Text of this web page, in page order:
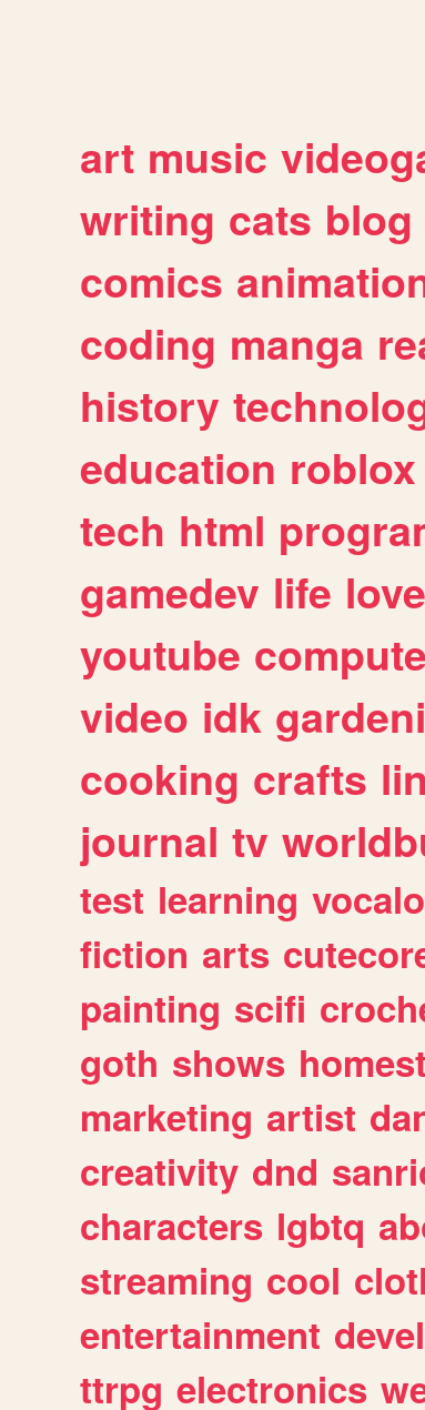
art music
writing cats blog
comics
coding manga
history
education roblox
tech html
gamedev life love
youtube
video idk
cooking crafts
journal tv
test learning
fiction arts
painting scifi
goth shows
marketing artist
creativity dnd
characters lgbtq
streaming cool
entertainment
ttrpg electronics